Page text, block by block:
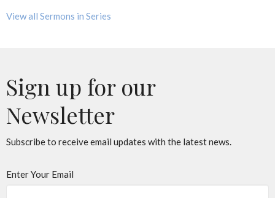
View all Sermons in Series
Sign up for our
Newsletter
Subscribe to receive email updates with the latest news.
Enter Your Email